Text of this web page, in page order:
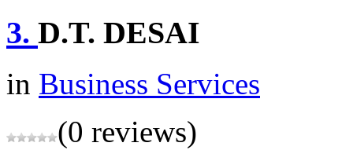
3. D.T. DESAI
in Business Services
(0 reviews)